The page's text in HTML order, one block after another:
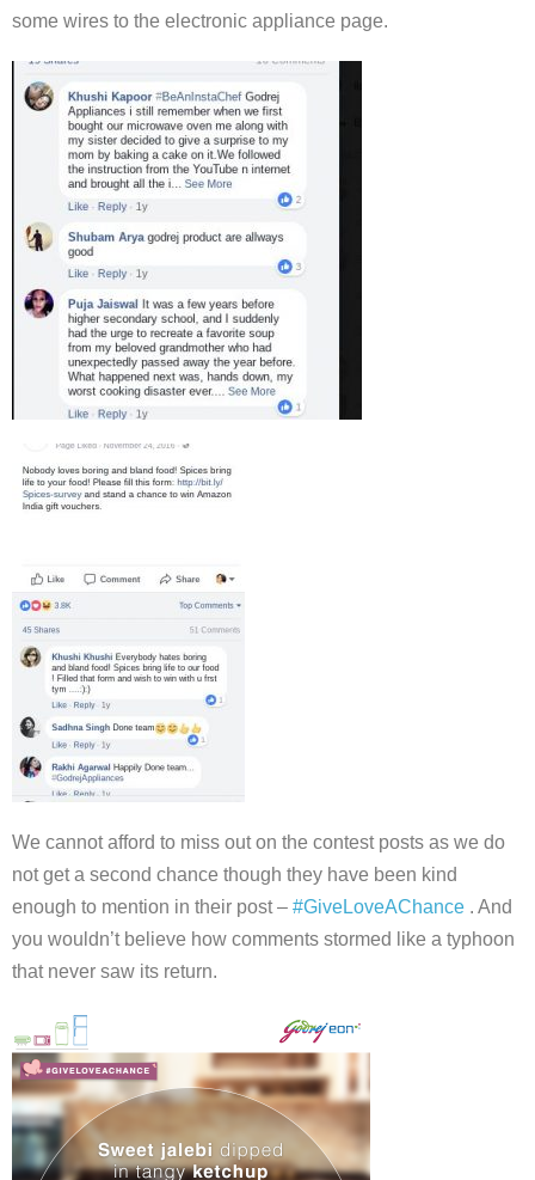
some wires to the electronic appliance page.
We cannot afford to miss out on the contest posts as we do
not get a second chance though they have been kind
enough to mention in their post – #GiveLoveAChance . And
you wouldn’t believe how comments stormed like a typhoon
that never saw its return.